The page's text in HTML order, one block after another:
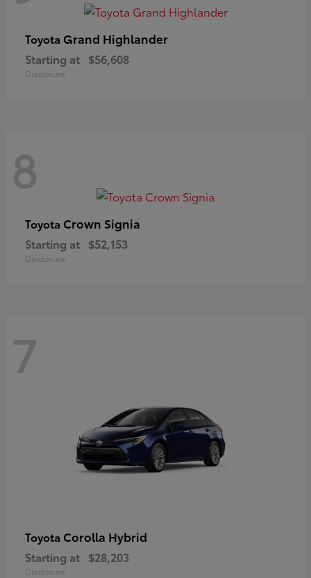
Toyota Grand Highlander
Starting at $56,608
Disclosure
8
Toyota Crown Signia
Starting at $52,153
Disclosure
7
Toyota Corolla Hybrid
Starting at $28,203
Disclosure